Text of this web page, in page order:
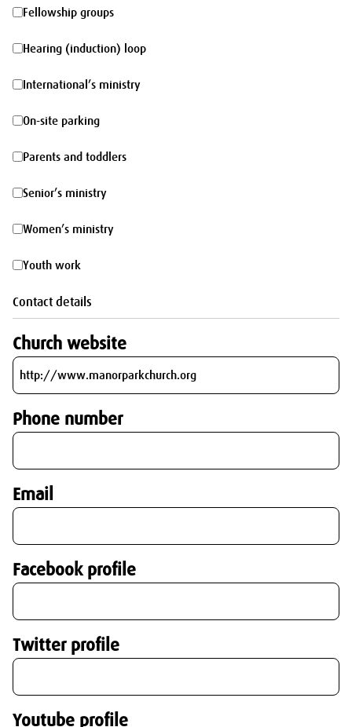
morning
Fellowship
groups
Fellowship groups
Hearing
(induction)
Hearing (induction) loop
International’s
ministry
International’s ministry
On-
site
On-site parking
Parents
and
Parents and toddlers
Senior’s
ministry
Senior’s ministry
Women’s
ministry
Women’s ministry
Youth
work
Youth work
Contact details
Church website
Phone number
Email
Facebook profile
Twitter profile
Youtube profile